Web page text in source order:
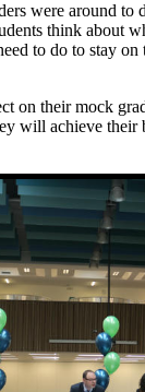
were around to
think about
to do to stay
on their mock
will achieve their